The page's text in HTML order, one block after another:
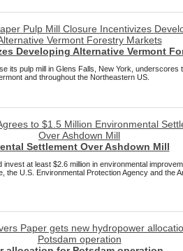
Developing Alternative Vermont
its pulp mill in Glens Falls, New York,
and throughout the Northeastern US.
Settlement Over Ashdown Mill
at least $2.6 million in environmental
the U.S. Environmental Protection Agency and the